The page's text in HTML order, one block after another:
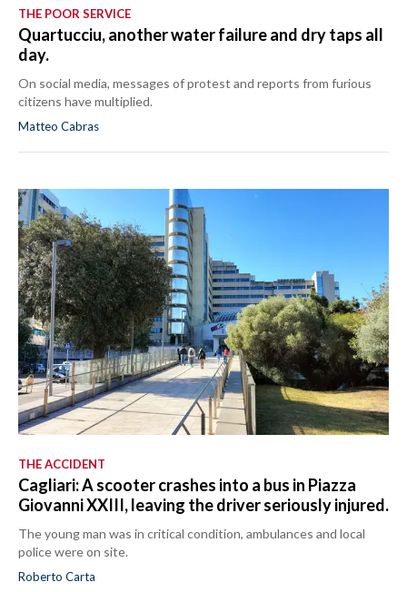
THE POOR SERVICE
Quartucciu, another water failure and dry taps all
day.
On social media, messages of protest and reports from furious
citizens have multiplied.
Matteo Cabras
THE ACCIDENT
Cagliari: A scooter crashes into a bus in Piazza
Giovanni XXIII, leaving the driver seriously injured.
The young man was in critical condition, ambulances and local
police were on site.
Roberto Carta